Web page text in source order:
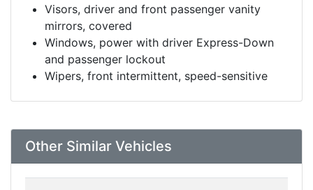
Visors, driver and front passenger vanity
mirrors, covered
Windows, power with driver Express-Down
and passenger lockout
Wipers, front intermittent, speed-sensitive
Other Similar Vehicles